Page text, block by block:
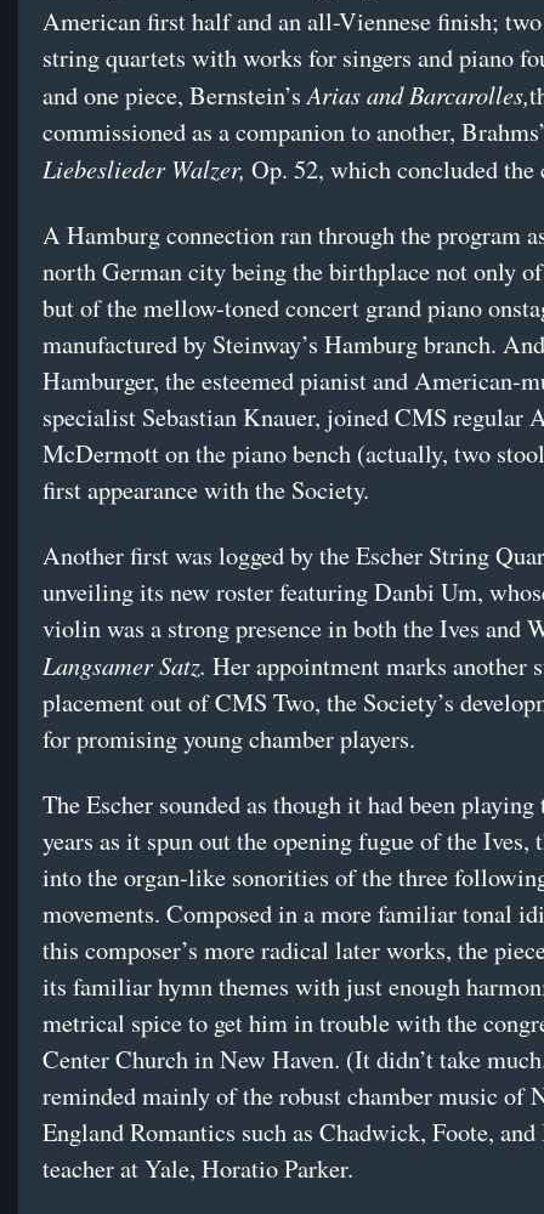
American first half and an all-Viennese finish;
string quartets with works for singers and piano
and one piece, Bernstein’sArias and Barcarolles,
commissioned as a companion to another,
Liebeslieder Walzer, Op. 52, which concluded the
A Hamburg connection ran through the program
north German city being the birthplace not only
but of the mellow-toned concert grand piano
manufactured by Steinway’s Hamburg branch.
Hamburger, the esteemed pianist and American-
specialist Sebastian Knauer, joined CMS regular
McDermott on the piano bench (actually, two
first appearance with the Society.
Another first was logged by the Escher String
unveiling its new roster featuring Danbi Um,
violin was a strong presence in both the Ives and
Langsamer Satz. Her appointment marks another
placement out of CMS Two, the Society’s
for promising young chamber players.
The Escher sounded as though it had been
years as it spun out the opening fugue of the Ives,
into the organ-like sonorities of the three
movements. Composed in a more familiar tonal
this composer’s more radical later works, the
its familiar hymn themes with just enough
metrical spice to get him in trouble with the
Center Church in New Haven. (It didn’t take
reminded mainly of the robust chamber music of
England Romantics such as Chadwick, Foote, and
teacher at Yale, Horatio Parker.